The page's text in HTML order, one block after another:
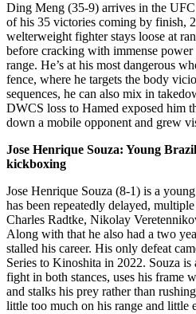
Ding Meng (35-9) arrives in the
of his 35 victories coming by finish,
welterweight fighter stays loose at
before cracking with immense
range. He’s at his most dangerous
fence, where he targets the body
sequences, he can also mix in
DWCS loss to Hamed exposed him
down a mobile opponent and grew
Jose Henrique Souza: Young
kickboxing
Jose Henrique Souza (8-1) is a
has been repeatedly delayed,
Charles Radtke, Nikolay
Along with that he also had a two
stalled his career. His only defeat
Series to Kinoshita in 2022. Souza
fight in both stances, uses his frame
and stalks his prey rather than
little too much on his range and little